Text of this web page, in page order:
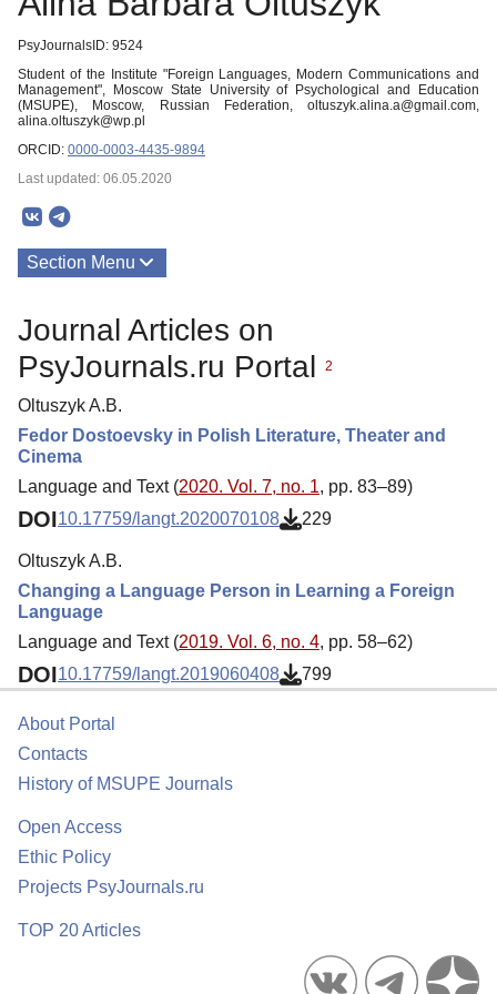
PsyJournalsID: 9524
Student of the Institute "Foreign Languages, Modern Communications and
Management", Moscow State University of Psychological and Education
(MSUPE), Moscow, Russian Federation, oltuszyk.alina.a@gmail.com,
alina.oltuszyk@wp.pl
ORCID: 0000-0003-4435-9894
Last updated: 06.05.2020
Section Menu
Journal Articles on
PsyJournals.ru Portal
2
Oltuszyk A.B.
Fedor Dostoevsky in Polish Literature, Theater and
Cinema
Language and Text (2020. Vol. 7, no. 1, pp. 83–89)
DOI10.17759/langt.2020070108 229
Oltuszyk A.B.
Changing a Language Person in Learning a Foreign
Language
Language and Text (2019. Vol. 6, no. 4, pp. 58–62)
DOI10.17759/langt.2019060408 799
About Portal
Contacts
History of MSUPE Journals
Open Access
Ethic Policy
Projects PsyJournals.ru
TOP 20 Articles